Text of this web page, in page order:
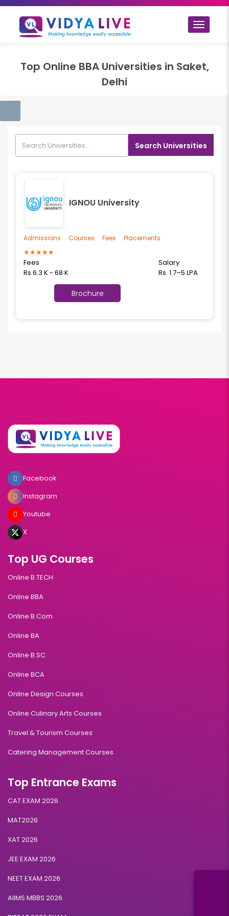
Toggle
Top Online BBAUniversities in Saket,
Delhi
Search Universities
IGNOU University
★★★★★
Fees
Rs.6.3 K - 68 K
Salary
Rs. 1.7–5 LPA
Brochure
Admissions Courses Fees Placements
Facebook
Instagram
Youtube
X
Top UG Courses
Online B.TECH
Online BBA
Online B.Com
Online BA
Online B.SC
Online BCA
Online Design Courses
Online Culinary Arts Courses
Travel & Tourism Courses
Catering Management Courses
Top Entrance Exams
CAT EXAM 2026
MAT2026
XAT 2026
JEE EXAM 2026
NEET EXAM 2026
AIIMS MBBS 2026